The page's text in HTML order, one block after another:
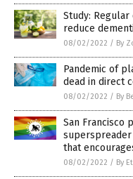
Study:
reduce
08/02/2022 / By
Pandemic of
dead in direct
08/02/2022 / By
San Francisco
superspreader
that
08/02/2022 / By